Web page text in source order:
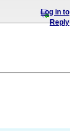
Log in to
Reply